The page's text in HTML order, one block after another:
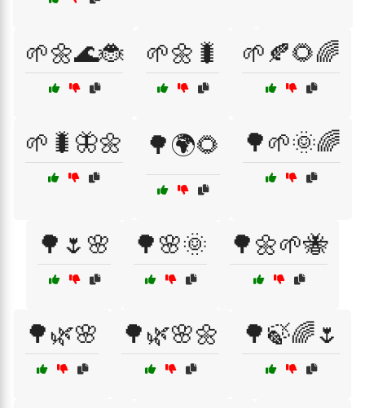
🌱🌼🌊🐞 🌱🌼🐛 🌱🍂🌻🌈
🌱🐛🦋🌼 🌳🌍🌻 🌳🌱🌞🌈
🌳🌷🌸 🌳🌸🌞 🌳🌼🌱🐝
🌳🌿🌸 🌳🌿🌸🌼 🌳🍃🌈🌷